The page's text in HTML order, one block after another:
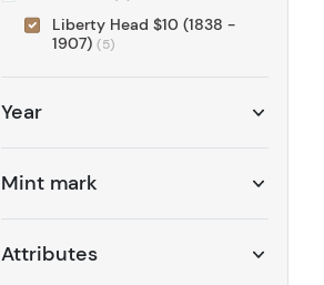
Liberty Head $10 (1838 -
1907) (5)
Year
Mint mark
Attributes